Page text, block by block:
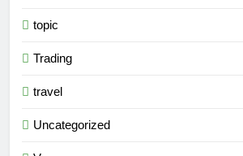
topic
Trading
travel
Uncategorized